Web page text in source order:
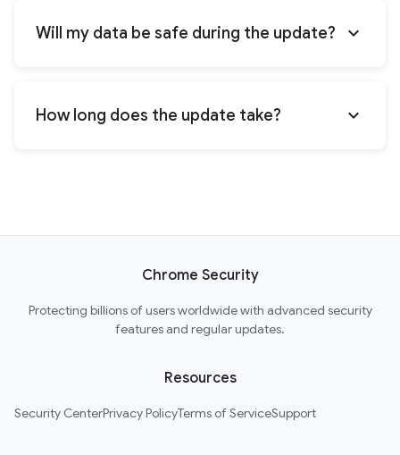
Will my data be safe during the update? expand_more
How long does the update take? expand_more
Chrome Security
Protecting billions of users worldwide with advanced security
features and regular updates.
Resources
Security CenterPrivacy PolicyTerms of ServiceSupport